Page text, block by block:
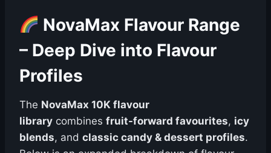
NovaMax Flavour Range
– Deep Dive into Flavour
Profiles
The NovaMax 10K flavour
library combines fruit-forward favourites, icy
blends, and classic candy & dessert profiles.